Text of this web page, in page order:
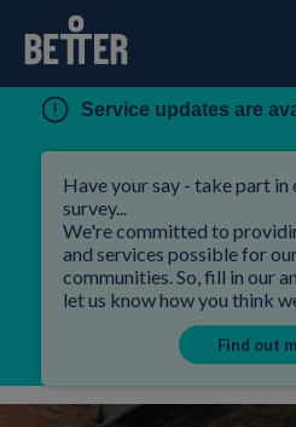
Service updates are
Have your say - take part in
survey...
We're committed to
and services possible for
communities. So, fill in our
let us know how you think
Find out